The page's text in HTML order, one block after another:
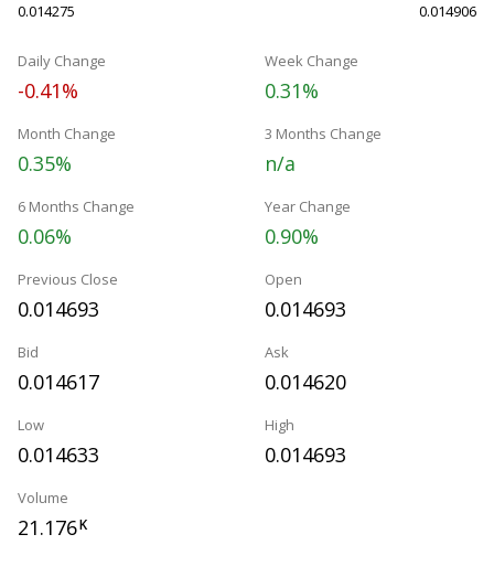
0.014275 0.014906
Daily Change
-0.41%
Week Change
0.31%
Month Change
0.35%
3 Months Change
n/a
6 Months Change
0.06%
Year Change
0.90%
Previous Close
0.014693
Open
0.014693
Bid
0.014617
Ask
0.014620
Low
0.014633
High
0.014693
Volume
21.176K